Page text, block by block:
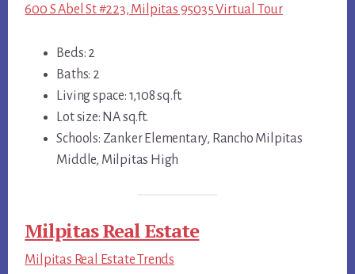
600 S Abel St #223, Milpitas 95035 Virtual Tour
Beds: 2
Baths: 2
Living space: 1,108 sq.ft.
Lot size: NA sq.ft.
Schools: Zanker Elementary, Rancho Milpitas
Middle, Milpitas High
Milpitas Real Estate
Milpitas Real Estate Trends